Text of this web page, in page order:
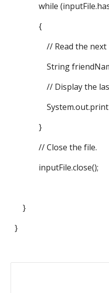
while
{
// Read the next
String friendName
// Display the last
}
// Close the file.
inputFile.close();
}
}